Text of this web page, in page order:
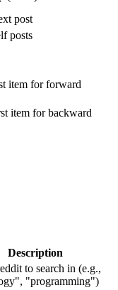
post
posts
item for forward
item for backward
Description
to search in (e.g.,
"programming")